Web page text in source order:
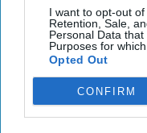
I want to opt-out of
Retention, Sale,
Personal Data
Purposes for
Opted Out
CONFIRM
Former
September 15,
Related